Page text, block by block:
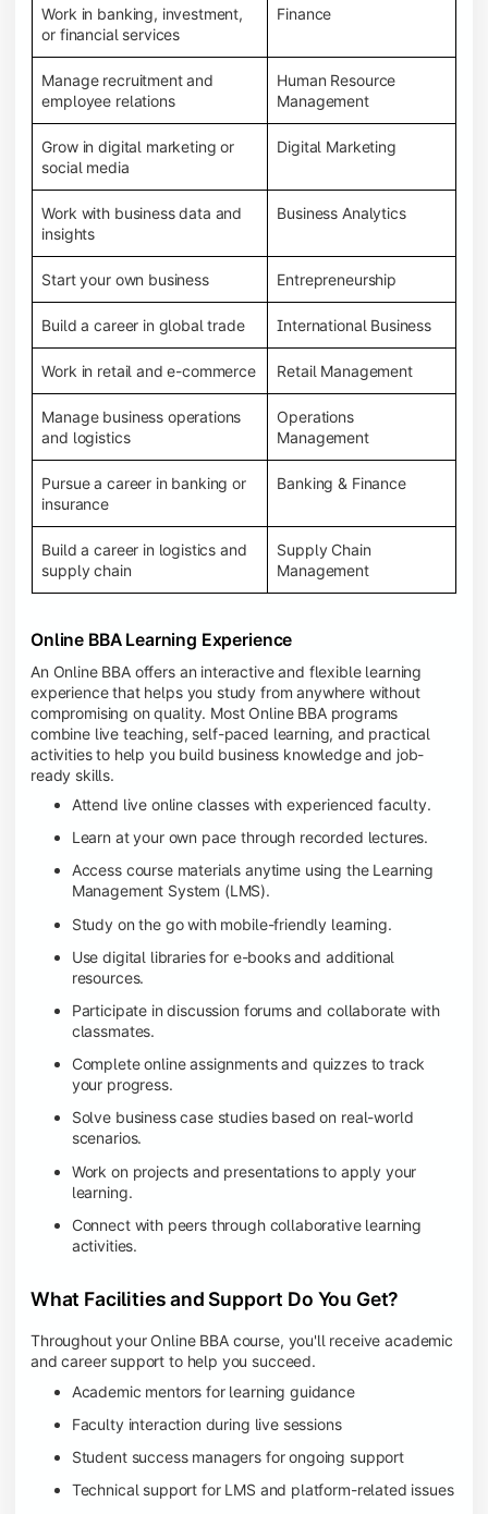
Work in banking, investment,
or financial services
Finance
Manage recruitment and
employee relations
Human Resource
Management
Grow in digital marketing or
social media
Digital Marketing
Work with business data and
insights
Business Analytics
Start your own business Entrepreneurship
Build a career in global trade International Business
Work in retail and e-commerce Retail Management
Manage business operations
and logistics
Operations
Management
Pursue a career in banking or
insurance
Banking & Finance
Build a career in logistics and
supply chain
Supply Chain
Management
Online BBA Learning Experience
An Online BBA offers an interactive and flexible learning
experience that helps you study from anywhere without
compromising on quality. Most Online BBA programs
combine live teaching, self-paced learning, and practical
activities to help you build business knowledge and job-
ready skills.
Attend live online classes with experienced faculty.
Learn at your own pace through recorded lectures.
Access course materials anytime using the Learning
Management System (LMS).
Study on the go with mobile-friendly learning.
Use digital libraries for e-books and additional
resources.
Participate in discussion forums and collaborate with
classmates.
Complete online assignments and quizzes to track
your progress.
Solve business case studies based on real-world
scenarios.
Work on projects and presentations to apply your
learning.
Connect with peers through collaborative learning
activities.
What Facilities and Support Do You Get?
Throughout your Online BBA course, you'll receive academic
and career support to help you succeed.
Academic mentors for learning guidance
Faculty interaction during live sessions
Student success managers for ongoing support
Technical support for LMS and platform-related issues